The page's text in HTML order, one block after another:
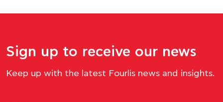
Sign up to receive our news
Keep up with the latest Fourlis news and insights.